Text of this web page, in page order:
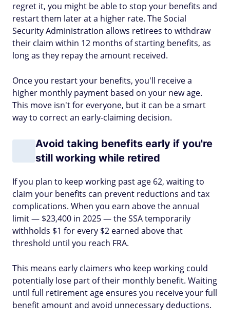
regret it, you might be able to stop your benefits and
restart them later at a higher rate. The Social
Security Administration allows retirees to withdraw
their claim within 12 months of starting benefits, as
long as they repay the amount received.
Once you restart your benefits, you'll receive a
higher monthly payment based on your new age.
This move isn't for everyone, but it can be a smart
way to correct an early-claiming decision.
Avoid taking benefits early if you're
still working while retired
If you plan to keep working past age 62, waiting to
claim your benefits can prevent reductions and tax
complications. When you earn above the annual
limit — $23,400 in 2025 — the SSA temporarily
withholds $1 for every $2 earned above that
threshold until you reach FRA.
This means early claimers who keep working could
potentially lose part of their monthly benefit. Waiting
until full retirement age ensures you receive your full
benefit amount and avoid unnecessary deductions.